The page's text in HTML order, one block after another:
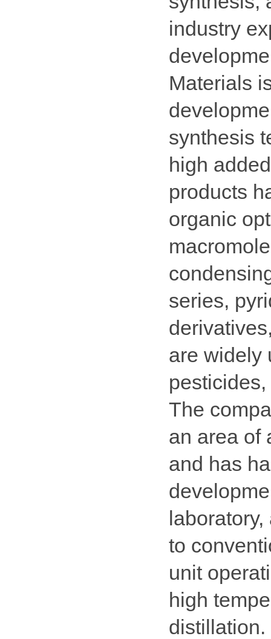
industry
Materials
synthesis
high
products
organic
series,
are widely
The
an area of
and has
to
unit
high